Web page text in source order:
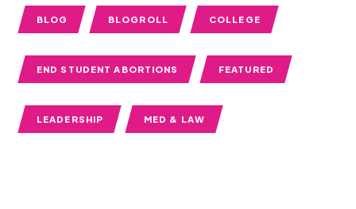
BLOG BLOGROLL COLLEGE
END STUDENT ABORTIONS FEATURED
LEADERSHIP MED & LAW